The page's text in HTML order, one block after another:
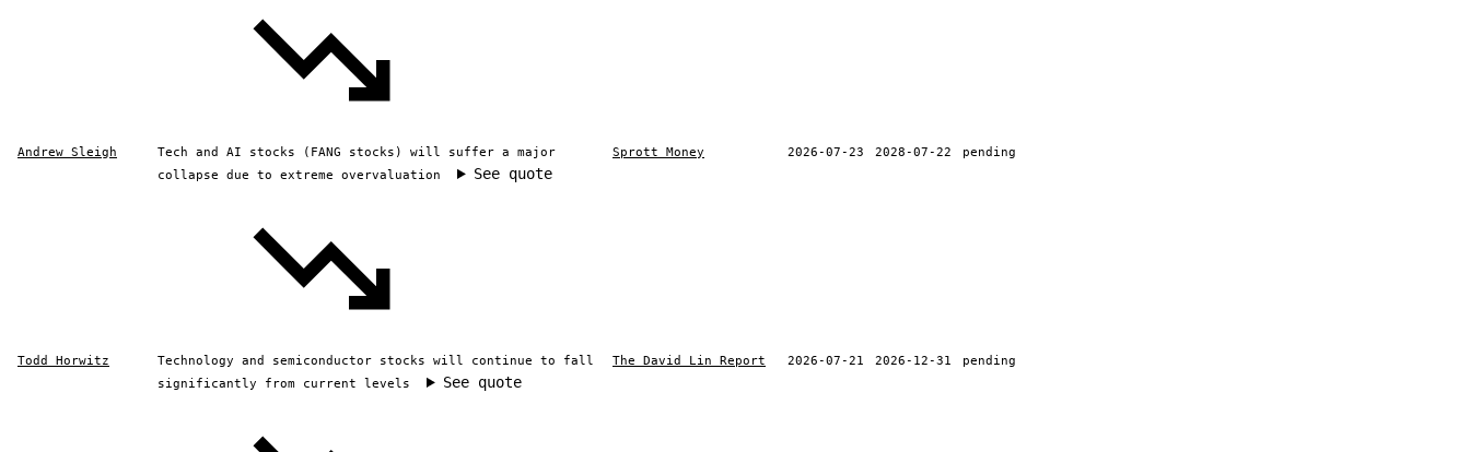
Andrew Sleigh
Tech and AI stocks (FANG stocks) will suffer a major
collapse due to extreme overvaluation
See quote
Sprott Money 2026-07-23 2028-07-22 pending
Todd Horwitz
Technology and semiconductor stocks will continue to fall
significantly from current levels
See quote
The David Lin Report 2026-07-21 2026-12-31 pending